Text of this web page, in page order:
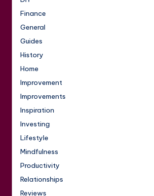
Finance
General
Guides
History
Home
Improvement
Improvements
Inspiration
Investing
Lifestyle
Mindfulness
Productivity
Relationships
Reviews